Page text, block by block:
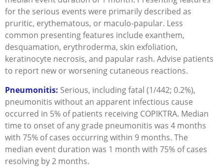
for the serious events were primarily described as
pruritic, erythematous, or maculo-papular. Less
common presenting features include exanthem,
desquamation, erythroderma, skin exfoliation,
keratinocyte necrosis, and papular rash. Advise patients
to report new or worsening cutaneous reactions.
Pneumonitis: Serious, including fatal (1/442; 0.2%),
pneumonitis without an apparent infectious cause
occurred in 5% of patients receiving COPIKTRA. Median
time to onset of any grade pneumonitis was 4 months
with 75% of cases occurring within 9 months. The
median event duration was 1 month with 75% of cases
resolving by 2 months.